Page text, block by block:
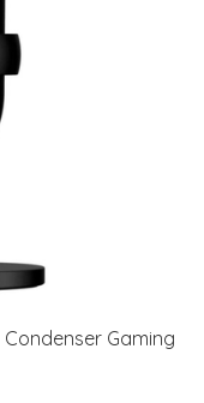
Condenser Gaming